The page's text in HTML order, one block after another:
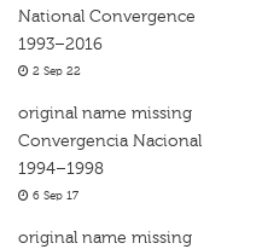
National Convergence
1993–2016
2 Sep 22
original name missing
Convergencia Nacional
1994–1998
6 Sep 17
original name missing